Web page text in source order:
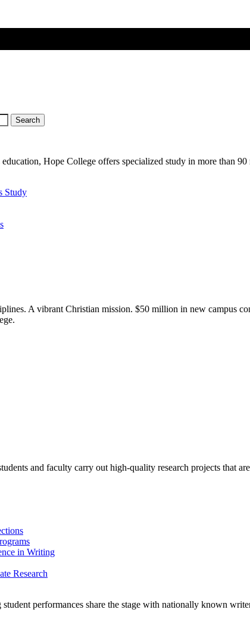
Search
Hope College offers specialized study in more than
Study
A vibrant Christian mission. $50 million in new campus
and faculty carry out high-quality research projects that
in Writing
Research
performances share the stage with nationally known